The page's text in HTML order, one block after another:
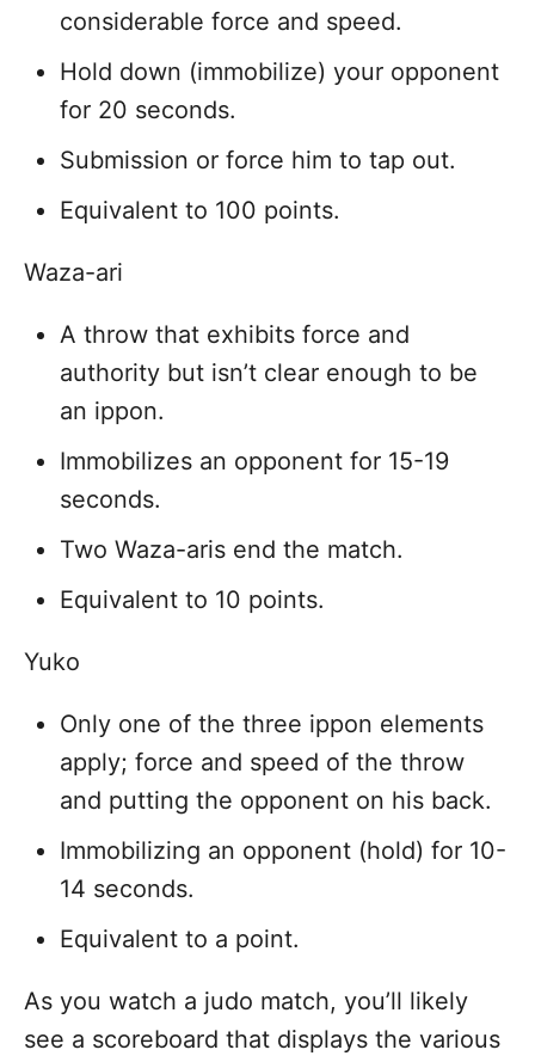
considerable force and speed.
Hold down (immobilize) your opponent
for 20 seconds.
Submission or force him to tap out.
Equivalent to 100 points.
Waza-ari
A throw that exhibits force and
authority but isn’t clear enough to be
an ippon.
Immobilizes an opponent for 15-19
seconds.
Two Waza-aris end the match.
Equivalent to 10 points.
Yuko
Only one of the three ippon elements
apply; force and speed of the throw
and putting the opponent on his back.
Immobilizing an opponent (hold) for 10-
14 seconds.
Equivalent to a point.
As you watch a judo match, you’ll likely
see a scoreboard that displays the various